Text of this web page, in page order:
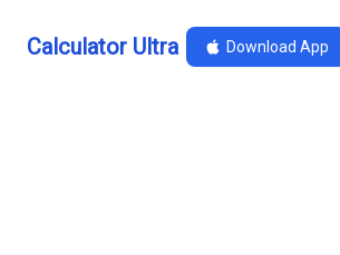
Calculator Ultra Download App